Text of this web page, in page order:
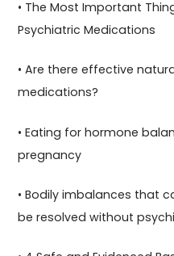
• The Most Important
Psychiatric Medications
• Are there effective
medications?
• Eating for hormone
pregnancy
• Bodily imbalances that
be resolved without